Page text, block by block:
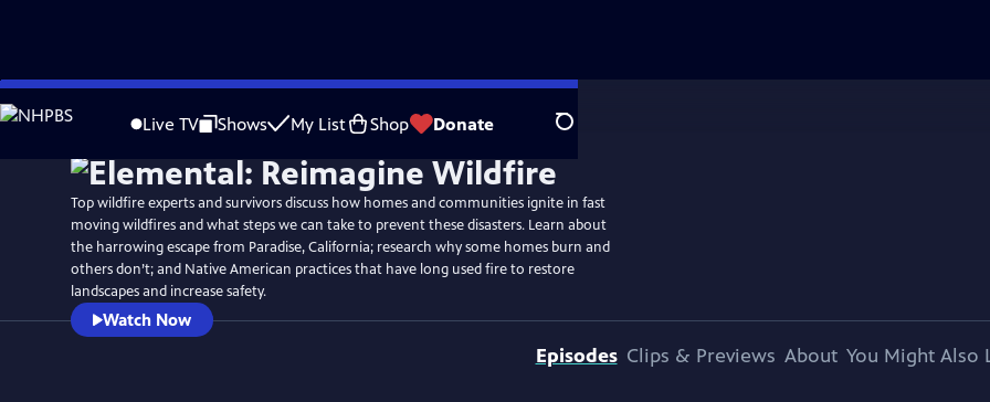
Skip
to
Live TV Shows My List Shop Donate Search
WatchPreview
Top wildfire experts and survivors discuss how homes and communities ignite in fast
moving wildfires and what steps we can take to prevent these disasters. Learn about
the harrowing escape from Paradise, California; research why some homes burn and
others don’t; and Native American practices that have long used fire to restore
landscapes and increase safety.
Watch Now
Episodes Clips & Previews About You Might Also